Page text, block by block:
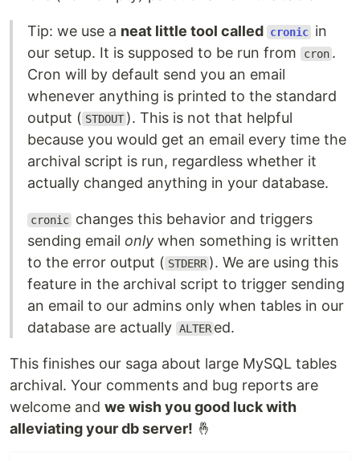
Tip: we use a neat little tool called cronic in
our setup. It is supposed to be run from
cron .
Cron will by default send you an email
whenever anything is printed to the standard
output ( STDOUT ). This is not that helpful
because you would get an email every time the
archival script is run, regardless whether it
actually changed anything in your database.
cronic changes this behavior and triggers
sending email only when something is written
to the error output ( STDERR ). We are using this
feature in the archival script to trigger sending
an email to our admins only when tables in our
database are actually ALTER ed.
This finishes our saga about large MySQL tables
archival. Your comments and bug reports are
welcome and we wish you good luck with
alleviating your db server! 🤞